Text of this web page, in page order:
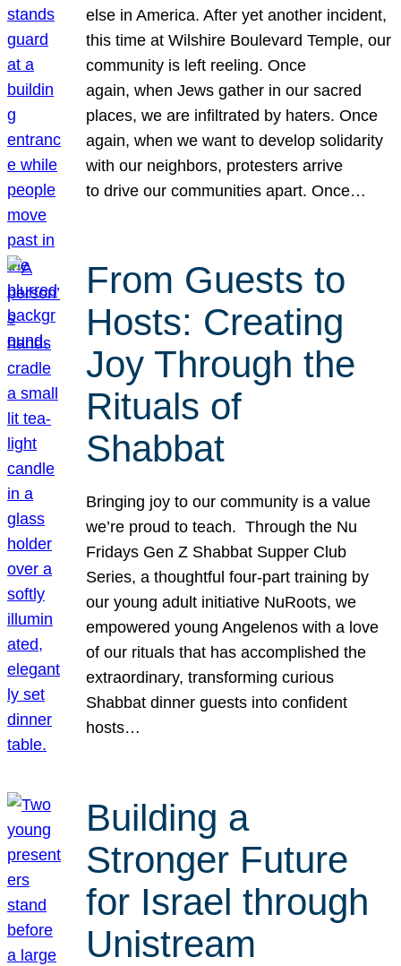
else in America. After yet another incident,
this time at Wilshire Boulevard Temple, our
community is left reeling. Once
again, when Jews gather in our sacred
places, we are infiltrated by haters. Once
again, when we want to develop solidarity
with our neighbors, protesters arrive
to drive our communities apart. Once…
From Guests to
Hosts: Creating
Joy Through the
Rituals of
Shabbat
Bringing joy to our community is a value
we’re proud to teach. Through the Nu
Fridays Gen Z Shabbat Supper Club
Series, a thoughtful four-part training by
our young adult initiative NuRoots, we
empowered young Angelenos with a love
of our rituals that has accomplished the
extraordinary, transforming curious
Shabbat dinner guests into confident
hosts…
Building a
Stronger Future
for Israel through
Unistream